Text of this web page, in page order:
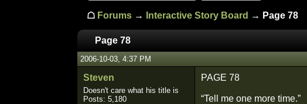
☖ Forums → Interactive Story Board → Page 78
Page 78
2006-10-03, 4:37 PM
Steven
Doesn't care what his title is
Posts: 5,180
PAGE 78
“Tell me one more time.”